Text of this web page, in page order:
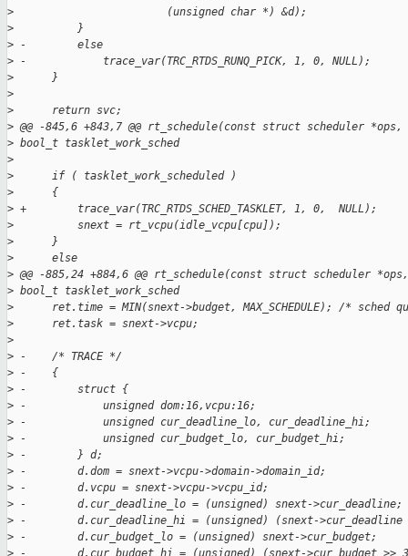
>
                        (unsigned char *) &d);
>
          }
> -        else
> -            trace_var(TRC_RTDS_RUNQ_PICK, 1, 0, NULL);
>
      }
>
>
      return svc;
> @@ -845,6 +843,7 @@ rt_schedule(const struct scheduler
> bool_t tasklet_work_sched
>
>
      if ( tasklet_work_scheduled )
>
      {
> +        trace_var(TRC_RTDS_SCHED_TASKLET, 1, 0,  NULL);
>
          snext = rt_vcpu(idle_vcpu[cpu]);
>
      }
>
      else
> @@ -885,24 +884,6 @@ rt_schedule(const struct scheduler
> bool_t tasklet_work_sched
>
ret.time = MIN(snext->budget, MAX_SCHEDULE); /* sched
>
      ret.task = snext->vcpu;
>
> -    /* TRACE */
> -    {
> -        struct {
> -            unsigned dom:16,vcpu:16;
> -            unsigned cur_deadline_lo, cur_deadline_hi;
> -            unsigned cur_budget_lo, cur_budget_hi;
> -        } d;
> -        d.dom = snext->vcpu->domain->domain_id;
> -        d.vcpu = snext->vcpu->vcpu_id;
> -        d.cur_deadline_lo = (unsigned) snext->cur_deadline;
> -        d.cur_deadline_hi = (unsigned) (snext->cur_deadline
> -        d.cur_budget_lo = (unsigned) snext->cur_budget;
> -        d.cur_budget_hi = (unsigned) (snext->cur_budget >>